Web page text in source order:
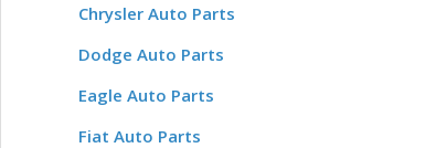
Chrysler Auto Parts
Dodge Auto Parts
Eagle Auto Parts
Fiat Auto Parts